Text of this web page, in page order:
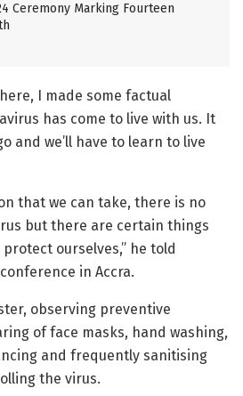
Ceremony Marking Fourteen
I made some factual
has come to live with us. It
and we’ll have to learn to live
that we can take, there is no
but there are certain things
ourselves,” he told
in Accra.
observing preventive
of face masks, hand washing,
and frequently sanitising
the virus.